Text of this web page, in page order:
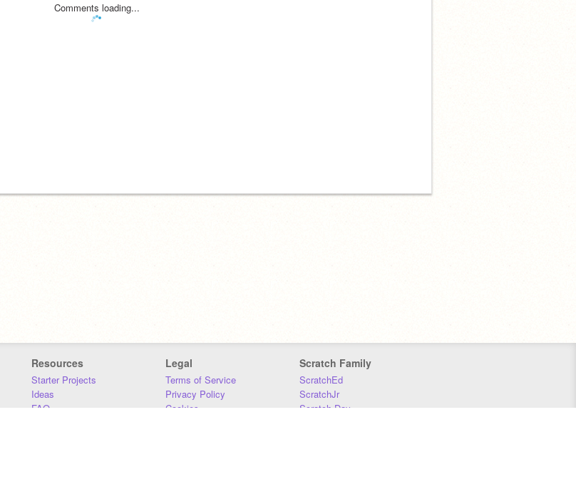
Comments loading...
Resources
Starter Projects
Ideas
FAQ
Legal
Terms of Service
Privacy Policy
Cookies
Scratch Family
ScratchEd
ScratchJr
Scratch Day